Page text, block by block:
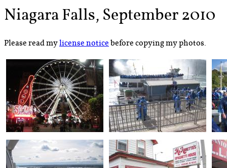
Niagara Falls, September 2010
Please read mylicense noticebefore copying my photos.